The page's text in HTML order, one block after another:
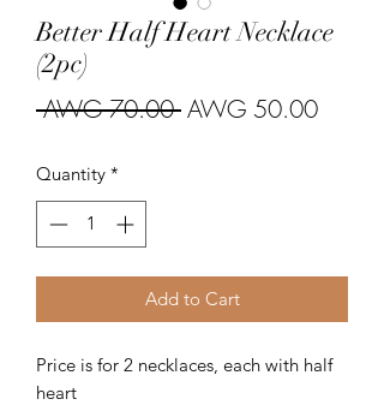
Better Half Heart Necklace
(2pc)
AWG 70.00 Regular
AWG 50.00Sale
Quantity *
Add to Cart
Price is for 2 necklaces, each with half
heart